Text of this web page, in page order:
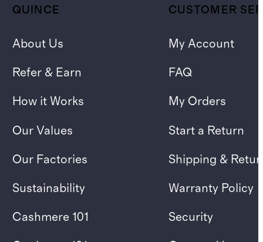
QUINCE
About Us
Refer & Earn
How it Works
Our Values
Our Factories
Sustainability
Cashmere 101
CUSTOMER
My Account
FAQ
My Orders
Start a Return
Shipping &
Warranty Policy
Security